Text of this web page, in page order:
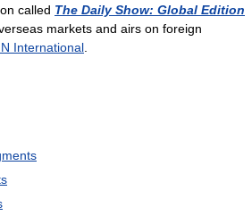
called The Daily Show: Global Edition
markets and airs on foreign
International